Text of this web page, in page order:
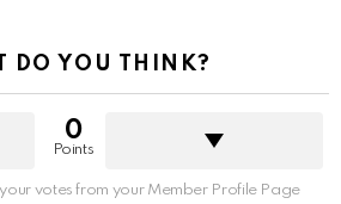
DO YOU THINK?
0
Points
votes from your Member Profile Page